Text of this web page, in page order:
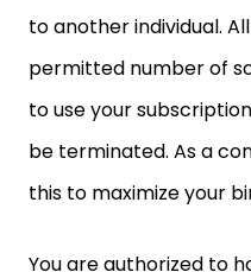
to another individual.
permitted number of
to use your
be terminated. As a
this to maximize your
You are authorized to